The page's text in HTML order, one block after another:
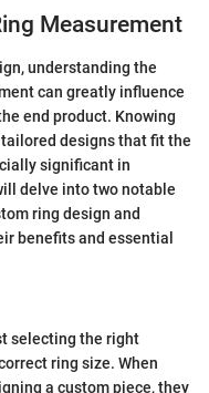
Measurement
understanding the
can greatly influence
end product. Knowing
designs that fit the
significant in
delve into two notable
ring design and
benefits and essential
selecting the right
ring size. When
a custom piece, they